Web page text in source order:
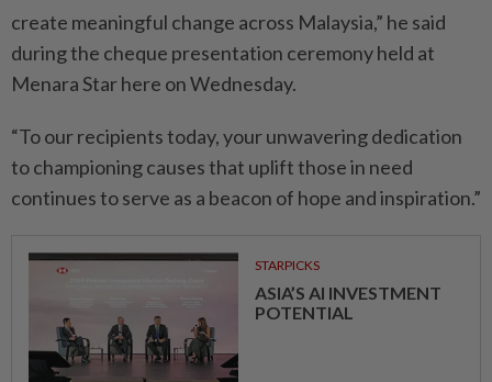
create meaningful change across Malaysia,” he said
during the cheque presentation ceremony held at
Menara Star here on Wednesday.
“To our recipients today, your unwavering dedication
to championing causes that uplift those in need
continues to serve as a beacon of hope and inspiration.”
STARPICKS
ASIA’S AI INVESTMENT
POTENTIAL